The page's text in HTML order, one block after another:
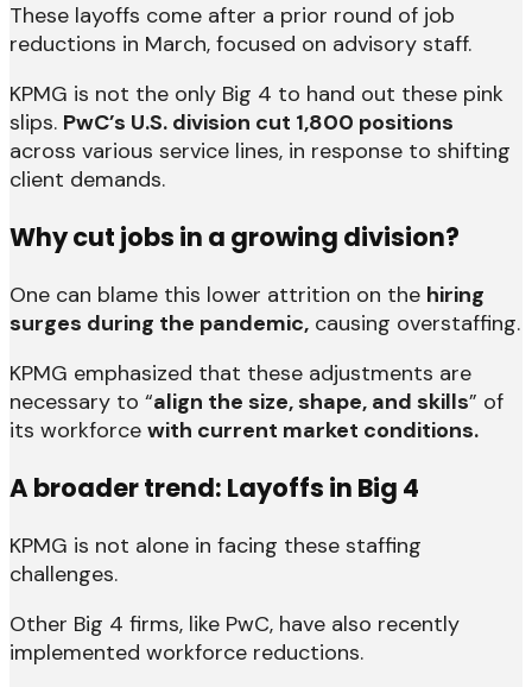
These layoffs come after a prior round of job
reductions in March, focused on advisory staff.
KPMG is not the only Big 4 to hand out these pink
slips. PwC’s U.S. division cut 1,800 positions
across various service lines, in response to shifting
client demands.
Why cut jobs in a growing division?
One can blame this lower attrition on the hiring
surges during the pandemic, causing overstaffing.
KPMG emphasized that these adjustments are
necessary to “align the size, shape, and skills” of
its workforce with current market conditions.
A broader trend: Layoffs in Big 4
KPMG is not alone in facing these staffing
challenges.
Other Big 4 firms, like PwC, have also recently
implemented workforce reductions.